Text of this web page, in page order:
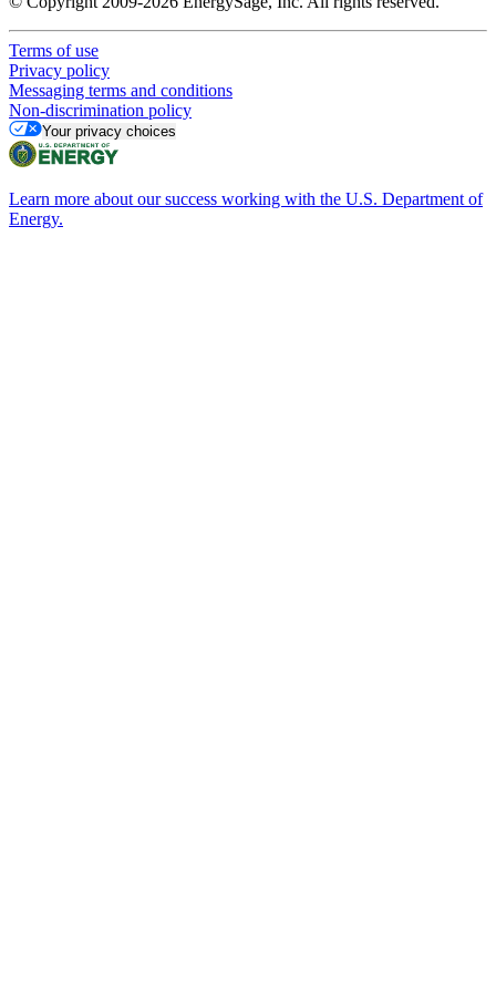
Terms of use
Privacy policy
Messaging terms and conditions
Non-discrimination policy
Your privacy choices
Learn more about our success working with the U.S. Department of
Energy.